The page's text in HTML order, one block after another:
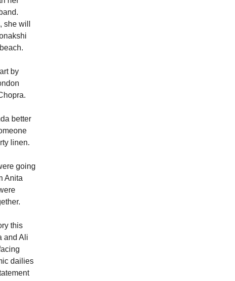
will
by
better
linen.
going
Anita
this
and Ali
dailies